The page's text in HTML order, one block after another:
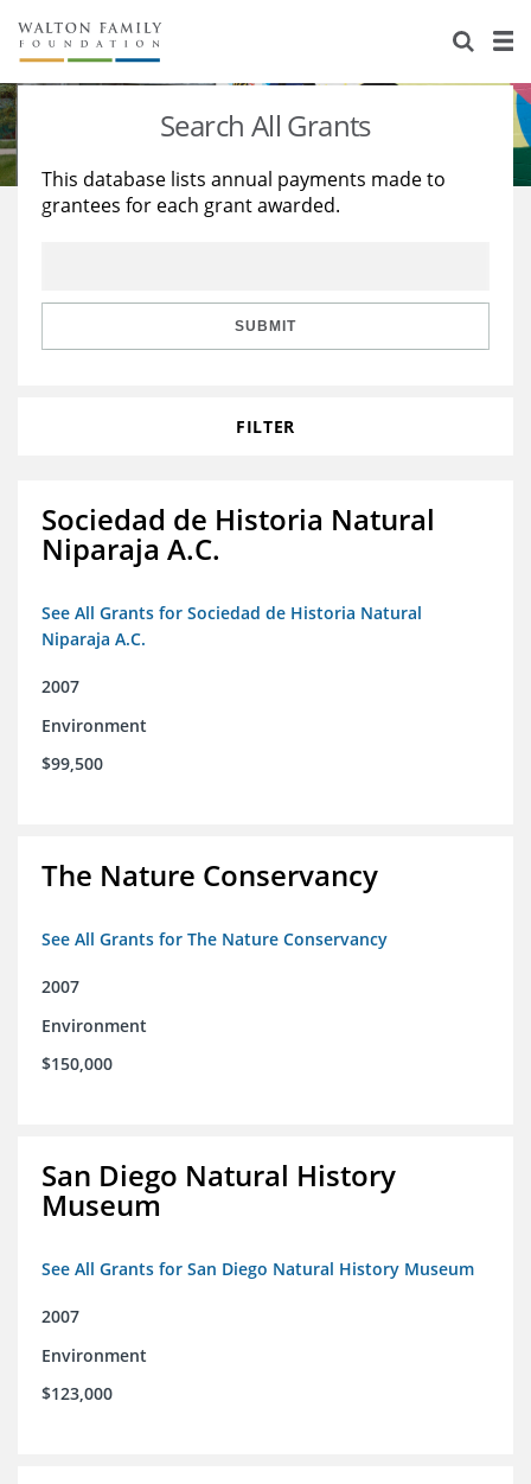
About Us
Staff
Reports & Financials
Stories
Education
Learning
Search All Grants
This database lists annual payments made to
grantees for each grant awarded.
SUBMIT
FILTER
Sociedad de Historia Natural
Niparaja A.C.
See All Grants for Sociedad de Historia Natural
Niparaja A.C.
2007
Environment
$99,500
The Nature Conservancy
See All Grants for The Nature Conservancy
2007
Environment
$150,000
San Diego Natural History
Museum
See All Grants for San Diego Natural History Museum
2007
Environment
$123,000